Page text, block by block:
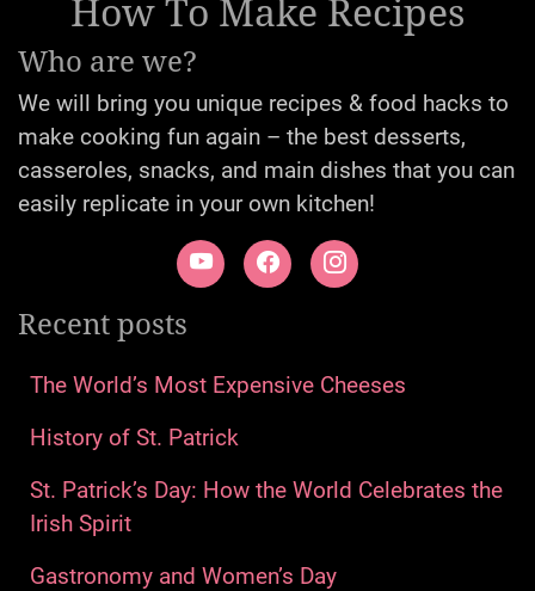
How To Make Recipes
Who are we?
We will bring you unique recipes & food hacks to
make cooking fun again – the best desserts,
casseroles, snacks, and main dishes that you can
easily replicate in your own kitchen!
Recent posts
The World’s Most Expensive Cheeses
History of St. Patrick
St. Patrick’s Day: How the World Celebrates the
Irish Spirit
Gastronomy and Women’s Day